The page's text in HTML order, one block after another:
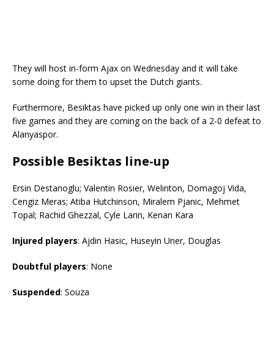
They will host in-form Ajax on Wednesday and it will take
some doing for them to upset the Dutch giants.
Furthermore, Besiktas have picked up only one win in their last
five games and they are coming on the back of a 2-0 defeat to
Alanyaspor.
Possible Besiktas line-up
Ersin Destanoglu; Valentin Rosier, Welinton, Domagoj Vida,
Cengiz Meras; Atiba Hutchinson, Miralem Pjanic, Mehmet
Topal; Rachid Ghezzal, Cyle Larin, Kenan Kara
Injured players: Ajdin Hasic, Huseyin Uner, Douglas
Doubtful players: None
Suspended: Souza